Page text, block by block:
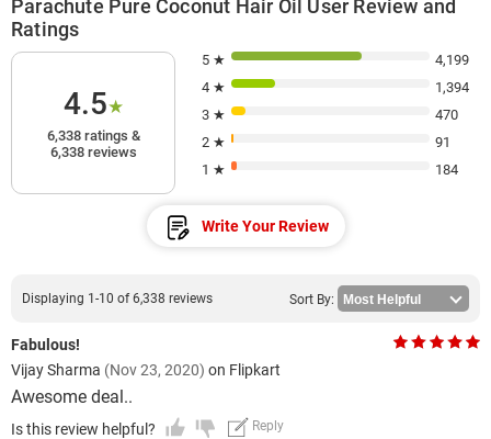
Parachute Pure Coconut Hair Oil User Review and
Ratings
4.5★
6,338 ratings &
6,338 reviews
5 ★
4,199
4 ★
1,394
3 ★
470
2 ★
91
1 ★
184
Write Your Review
Displaying 1-10 of 6,338 reviews Sort By:
Fabulous!
Vijay Sharma (Nov 23, 2020) on Flipkart
Awesome deal..
Is this review helpful? Reply